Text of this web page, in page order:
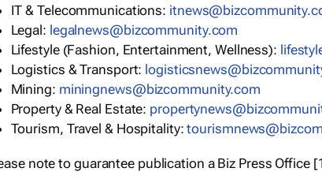
IT & Telecommunications:
Legal: moc.ytinummoczib@swenlagel
Lifestyle (Fashion, Entertainment, Wellness):
Logistics & Transport:
Mining: moc.ytinummoczib@swengninim
Property & Real Estate:
Tourism, Travel & Hospitality:
note to guarantee publication a Biz Press Office